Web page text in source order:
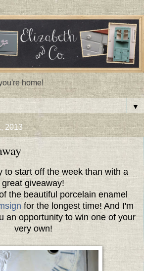
home!
▼
2013
to start off the week than with a
great giveaway!
the beautiful porcelain enamel
for the longest time! And I'm
an opportunity to win one of your
very own!